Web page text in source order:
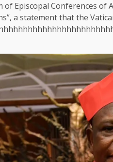
Episcopal Conferences
a statement that the